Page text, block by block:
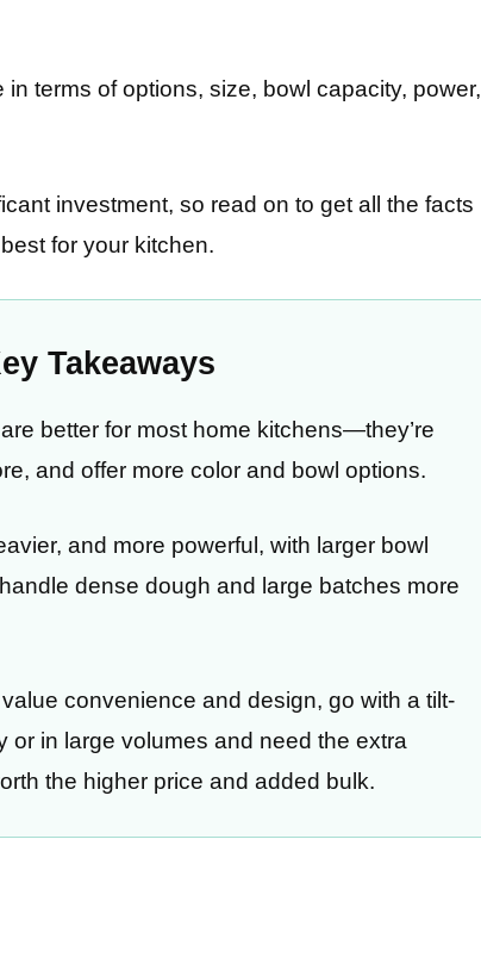
in terms of options, size, bowl capacity, power,
investment, so read on to get all the facts
for your kitchen.
Takeaways
better for most home kitchens—they’re
and offer more color and bowl options.
and more powerful, with larger bowl
dense dough and large batches more
convenience and design, go with a tilt-
or in large volumes and need the extra
the higher price and added bulk.